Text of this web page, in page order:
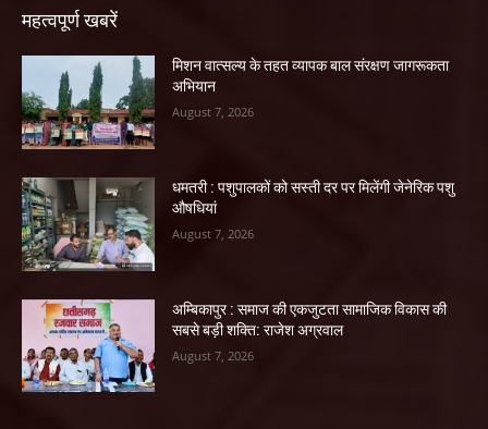
महत्वपूर्ण खबरें
मिशन वात्सल्य के तहत व्यापक बाल संरक्षण जागरूकता
अभियान
August 7, 2026
धमतरी : पशुपालकों को सस्ती दर पर मिलेंगी जेनेरिक पशु
औषधियां
August 7, 2026
अम्बिकापुर : समाज की एकजुटता सामाजिक विकास की
सबसे बड़ी शक्ति: राजेश अग्रवाल
August 7, 2026